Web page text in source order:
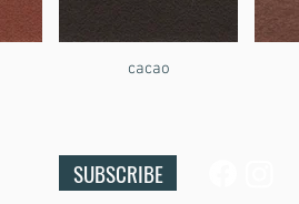
cacao
SUBSCRIBE